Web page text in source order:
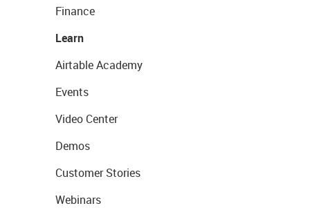
Finance
Learn
Airtable Academy
Events
Video Center
Demos
Customer Stories
Webinars